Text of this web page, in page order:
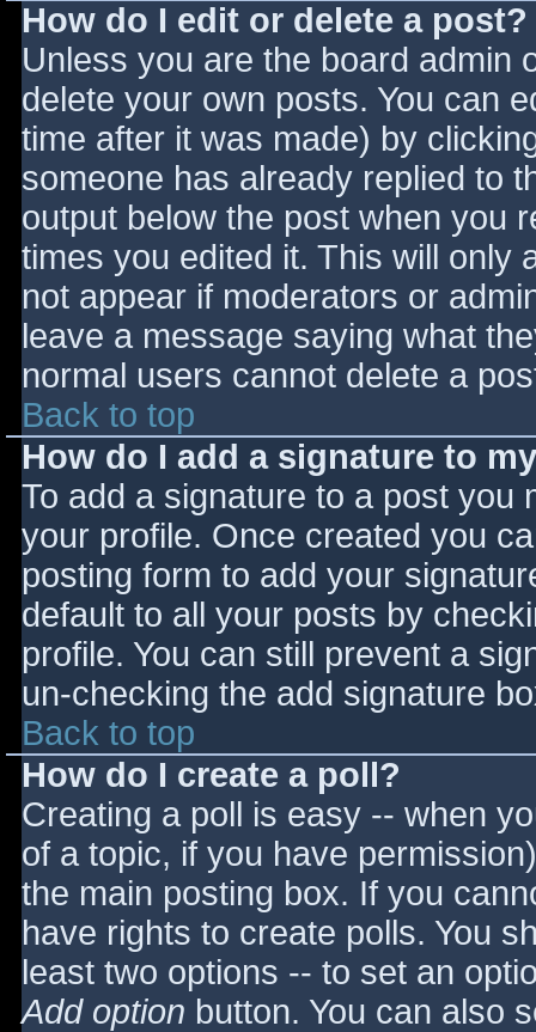
How do I edit or delete a post?
Unless you are the board admin
delete your own posts. You can
time after it was made) by
someone has already replied to
output below the post when you
times you edited it. This will only
not appear if moderators or
leave a message saying what
normal users cannot delete a
Back to top
How do I add a signature to
To add a signature to a post you
your profile. Once created you
posting form to add your
default to all your posts by
profile. You can still prevent a
un-checking the add signature
Back to top
How do I create a poll?
Creating a poll is easy -- when
of a topic, if you have
the main posting box. If you
have rights to create polls. You
least two options -- to set an
Add option button. You can also